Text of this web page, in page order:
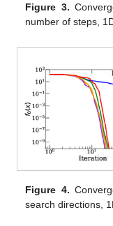
Figure 2.
schwefel 2.20